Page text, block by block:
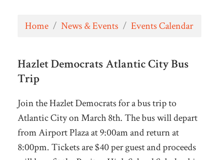
Home / News & Events / Events Calendar
Hazlet Democrats Atlantic City Bus
Trip
Join the Hazlet Democrats for a bus trip to
Atlantic City on March 8th. The bus will depart
from Airport Plaza at 9:00am and return at
8:00pm. Tickets are $40 per guest and proceeds